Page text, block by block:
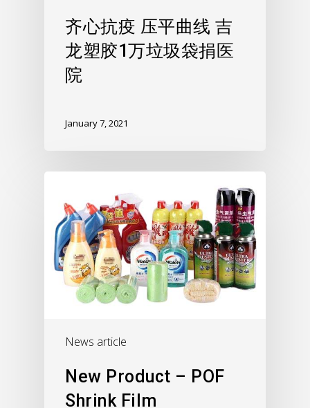
齐心抗疫 压平曲线 吉
龙塑胶1万垃圾袋捐医
院
January 7, 2021
News article
New Product – POF
Shrink Film